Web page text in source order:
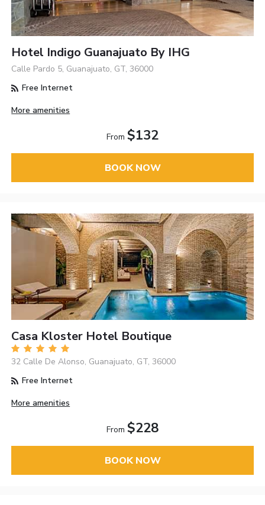
Hotel Indigo Guanajuato By IHG
Calle Pardo 5, Guanajuato, GT, 36000
Free Internet
More amenities
From $132
BOOK NOW
Casa Kloster Hotel Boutique
32 Calle De Alonso, Guanajuato, GT, 36000
Free Internet
More amenities
From $228
BOOK NOW